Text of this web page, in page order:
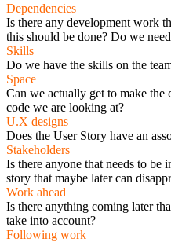
Dependencies
Is there any development work
this should be done? Do we
Skills
Do we have the skills on the
Space
Can we actually get to make the
code we are looking at?
U.X designs
Does the User Story have an
Stakeholders
Is there anyone that needs to
story that maybe later can
Work ahead
Is there anything coming later
take into account?
Following work